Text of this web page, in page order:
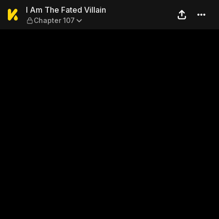
I Am The Fated Villain —
I Am The Fated Villain
Chapter 107